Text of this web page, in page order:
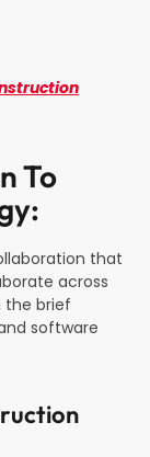
To
that
across
the brief
software